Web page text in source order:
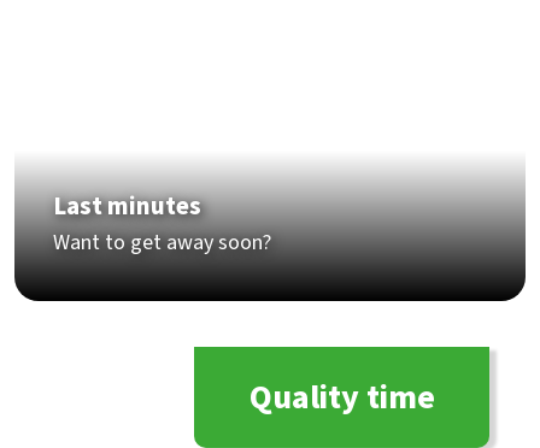
Last minutes
Want to get away soon?
Quality time